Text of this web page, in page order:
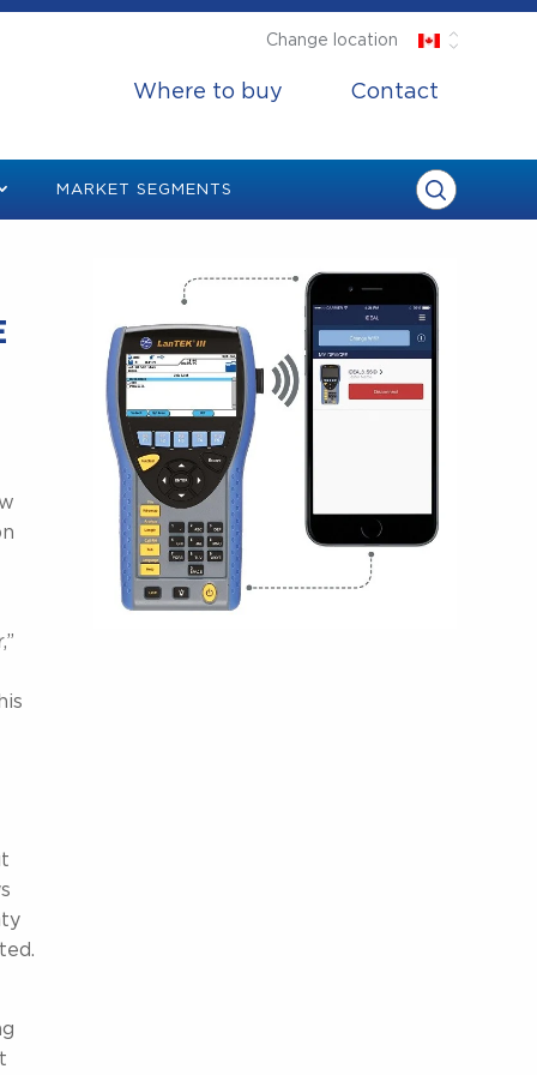
Change location
Where to buy Contact
MARKET SEGMENTS